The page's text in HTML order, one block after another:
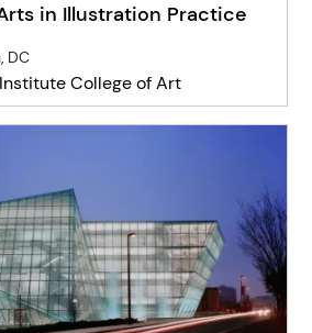
in Illustration Practice
DC
College of Art